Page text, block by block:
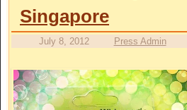
Singapore
July 8, 2012 Press Admin